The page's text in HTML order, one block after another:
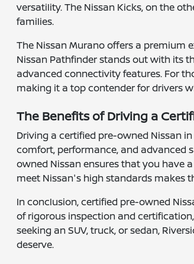
versatility. The Nissan Kicks, on the
families.
The Nissan Murano offers a premium
Nissan Pathfinder stands out with its
advanced connectivity features. For
making it a top contender for drivers
The Benefits of Driving a
Driving a certified pre-owned Nissan
comfort, performance, and advanced
owned Nissan ensures that you have
meet Nissan's high standards makes
In conclusion, certified pre-owned
of rigorous inspection and
seeking an SUV, truck, or sedan,
deserve.